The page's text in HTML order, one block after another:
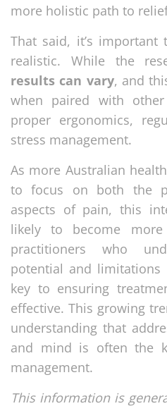
more holistic path to
That said, it’s important
realistic. While the
results can vary, and
when paired with
proper ergonomics,
stress management.
As more Australian
to focus on both the
aspects of pain, this
likely to become more
practitioners who
potential and
key to ensuring
effective. This growing
understanding that
and mind is often the
management.
This information is